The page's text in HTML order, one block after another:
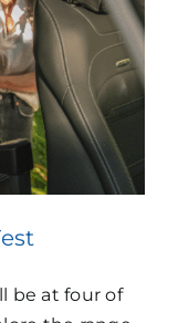
be at four of